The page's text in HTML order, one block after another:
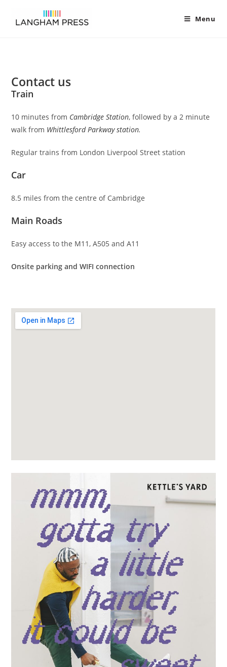
Menu
Contact us
Train
10 minutes from Cambridge Station, followed by a 2 minute
walk from Whittlesford Parkway station.
Regular trains from London Liverpool Street station
Car
8.5 miles from the centre of Cambridge
Main Roads
Easy access to the M11, A505 and A11
Onsite parking and WIFI connection